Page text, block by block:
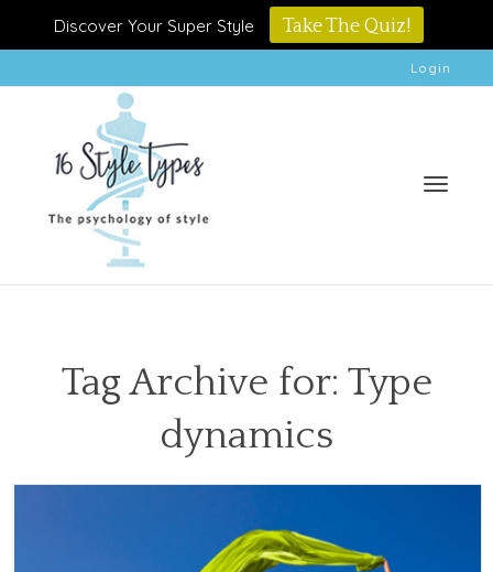
Discover Your Super Style Take The Quiz!
Login
Tag Archive for: Type
dynamics